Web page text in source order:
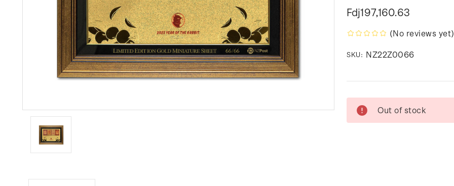
Fdj197,160.63
(No reviews yet)
SKU: NZ22Z0066
Stock:
Out of stock